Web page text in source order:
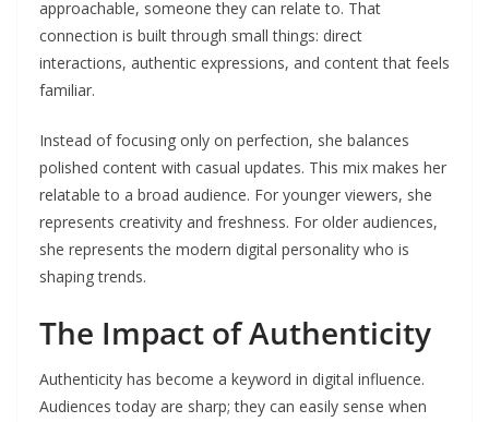
approachable, someone they can relate to. That
connection is built through small things: direct
interactions, authentic expressions, and content that feels
familiar.
Instead of focusing only on perfection, she balances
polished content with casual updates. This mix makes her
relatable to a broad audience. For younger viewers, she
represents creativity and freshness. For older audiences,
she represents the modern digital personality who is
shaping trends.
The Impact of Authenticity
Authenticity has become a keyword in digital influence.
Audiences today are sharp; they can easily sense when